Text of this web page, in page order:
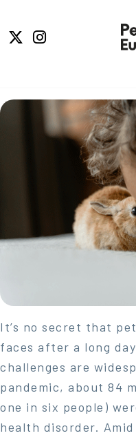
It’s no secret that
faces after a long
challenges are
pandemic, about 84
one in six people)
health disorder.